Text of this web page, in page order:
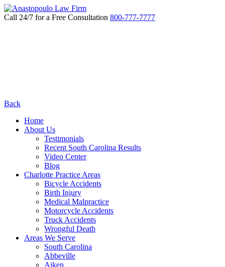
Call 24/7 for a Free Consultation 800-777-7777
Back
Home
About Us
Testimonials
Recent South Carolina Results
Video Center
Blog
Charlotte Practice Areas
Bicycle Accidents
Birth Injury
Medical Malpractice
Motorcycle Accidents
Truck Accidents
Wrongful Death
Areas We Serve
South Carolina
Abbeville
Aiken